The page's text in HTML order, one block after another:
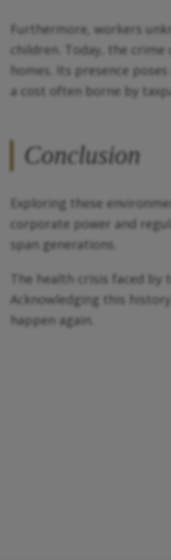
Furthermore, workers
children. Today, the
homes. Its presence
a cost often borne by
Conclusion
Exploring these
corporate power and
span generations.
The health crisis faced
Acknowledging this
happen again.